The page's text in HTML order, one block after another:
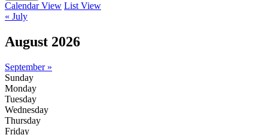
Calendar View List View
« July
August 2026
September »
Sunday
Monday
Tuesday
Wednesday
Thursday
Friday